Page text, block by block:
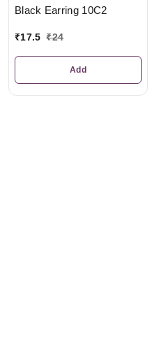
Black Earring 10C2
₹17.5 ₹24
Add